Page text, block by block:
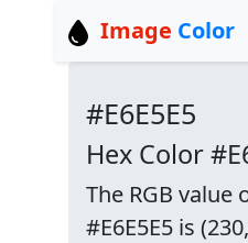
Image Color
#E6E5E5
Hex Color
The RGB value
#E6E5E5 is